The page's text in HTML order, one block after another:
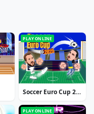
PLAY ONLINE
Soccer Euro Cup 2025
PLAY ONLINE